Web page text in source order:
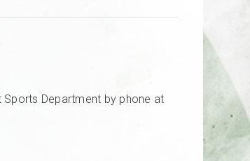
Department by phone at